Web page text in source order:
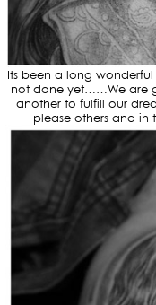
Its been a long
not done yet……We are
another to fulfill our
please others and in